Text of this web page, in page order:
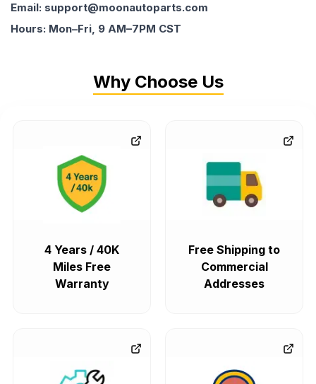
Email: support@moonautoparts.com
Hours: Mon–Fri, 9 AM–7PM CST
Why Choose Us
4 Years / 40K
Miles Free
Warranty
Free Shipping to
Commercial
Addresses